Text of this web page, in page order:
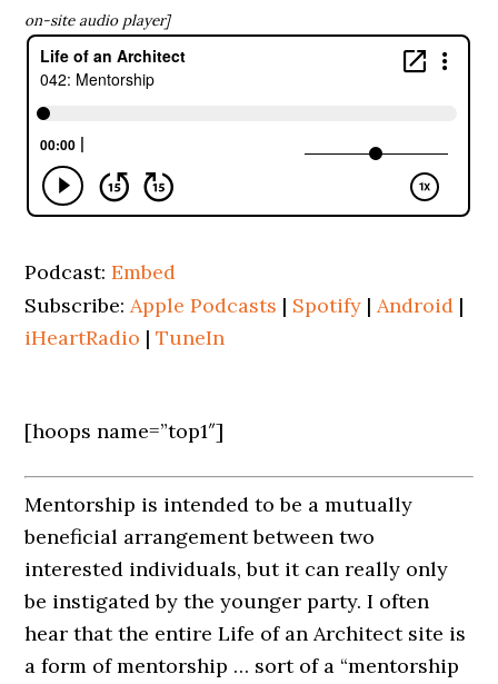
on-site audio player]
Podcast:Embed
Subscribe:Apple Podcasts | Spotify |Android |
iHeartRadio |TuneIn
[hoops name=”top1″]
Mentorship is intended to be a mutually
beneficial arrangement between two
interested individuals, but it can really only
be instigated by the younger party. I often
hear that the entire Life of an Architect site is
a form of mentorship … sort of a “mentorship